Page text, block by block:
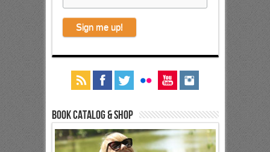
Book Catalog & Shop